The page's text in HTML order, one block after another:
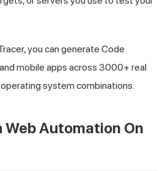
you can generate Code
mobile apps across 3000+ real
system combinations.
Web Automation On